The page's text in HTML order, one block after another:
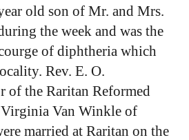
old son of Mr. and Mrs.
the week and was the
of diphtheria which
Rev. E. O.
of the Raritan Reformed
Van Winkle of
married at Raritan on the